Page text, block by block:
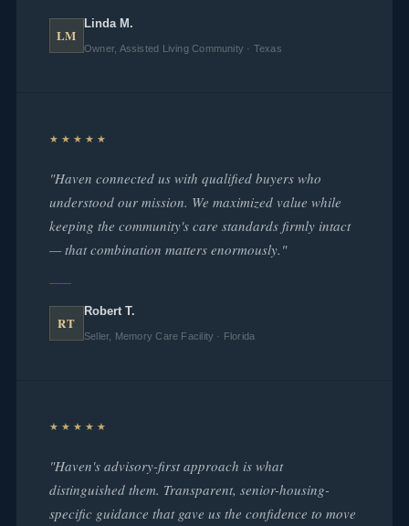
LM
Linda M.
Owner, Assisted Living Community · Texas
★★★★★
"Haven connected us with qualified buyers who
understood our mission. We maximized value while
keeping the community's care standards firmly intact
— that combination matters enormously."
RT
Robert T.
Seller, Memory Care Facility · Florida
★★★★★
"Haven's advisory-first approach is what
distinguished them. Transparent, senior-housing-
specific guidance that gave us the confidence to move